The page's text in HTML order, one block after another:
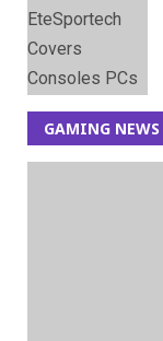
GAMING NEWS